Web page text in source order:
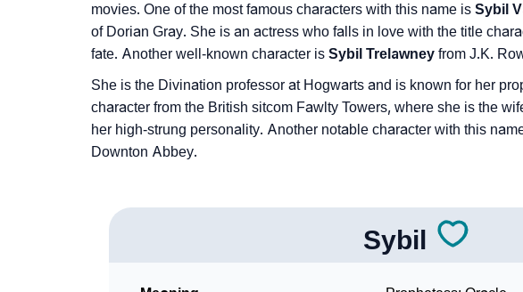
movies. One of the most famous characters with this name is Sybil
of Dorian Gray. She is an actress who falls in love with the title
fate. Another well-known character is Sybil Trelawney from J.K.
She is the Divination professor at Hogwarts and is known for her
character from the British sitcom Fawlty Towers, where she is the
her high-strung personality. Another notable character with this
Downton Abbey.
Sybil